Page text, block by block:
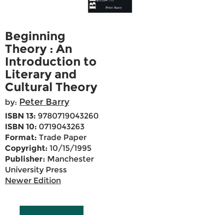
Beginning
Theory : An
Introduction to
Literary and
Cultural Theory
by: Peter Barry
ISBN 13: 9780719043260
ISBN 10: 0719043263
Format: Trade Paper
Copyright: 10/15/1995
Publisher: Manchester
University Press
Newer Edition